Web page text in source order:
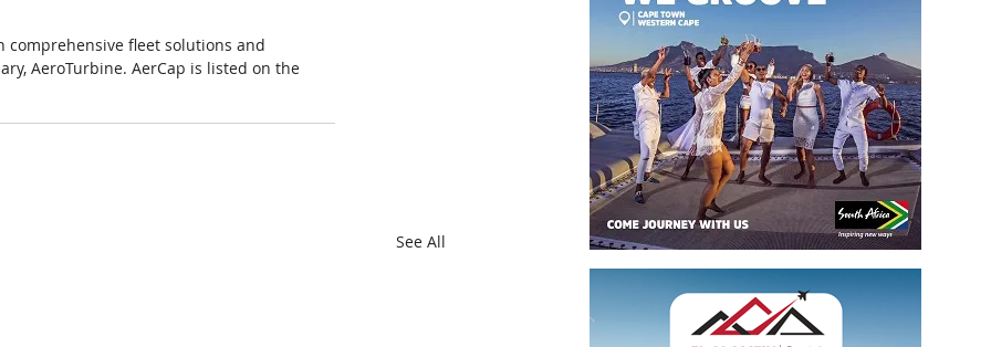
comprehensive fleet solutions and
AeroTurbine. AerCap is listed on the
See All